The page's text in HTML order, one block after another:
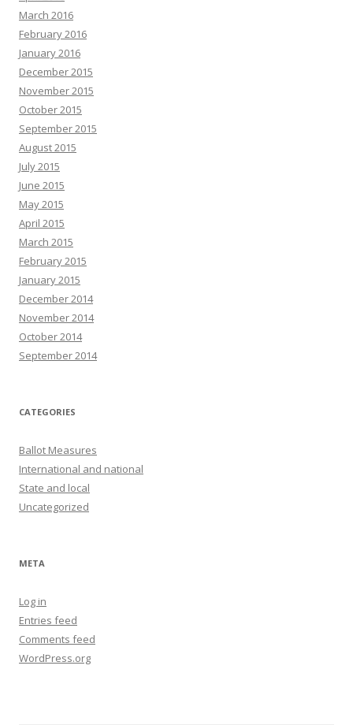
March 2016
February 2016
January 2016
December 2015
November 2015
October 2015
September 2015
August 2015
July 2015
June 2015
May 2015
April 2015
March 2015
February 2015
January 2015
December 2014
November 2014
October 2014
September 2014
CATEGORIES
Ballot Measures
International and national
State and local
Uncategorized
META
Log in
Entries feed
Comments feed
WordPress.org